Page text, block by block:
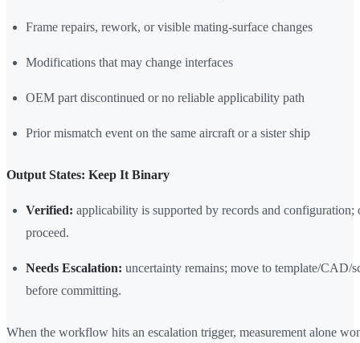
Frame repairs, rework, or visible mating-surface changes
Modifications that may change interfaces
OEM part discontinued or no reliable applicability path
Prior mismatch event on the same aircraft or a sister ship
Output States: Keep It Binary
Verified: applicability is supported by records and configuration;
proceed.
Needs Escalation: uncertainty remains; move to template/CAD/
before committing.
When the workflow hits an escalation trigger, measurement alone